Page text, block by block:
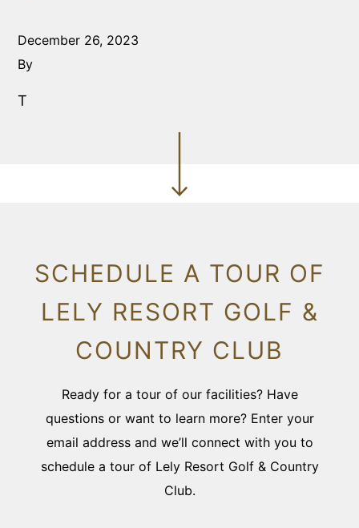
December 26, 2023
By
T
SCHEDULE A TOUR OF
LELY RESORT GOLF &
COUNTRY CLUB
Ready for a tour of our facilities? Have
questions or want to learn more? Enter your
email address and we’ll connect with you to
schedule a tour of Lely Resort Golf & Country
Club.